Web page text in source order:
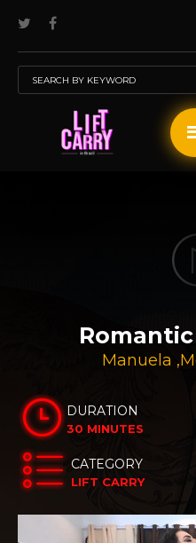
Manuela ,
DURATION
30 MINUTES
CATEGORY
LIFT CARRY